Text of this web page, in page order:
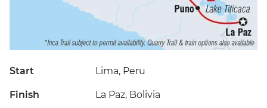
Start Lima, Peru
Finish La Paz, Bolivia